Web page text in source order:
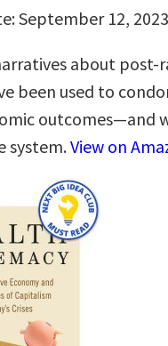
September 12, 2023
about post-
been used to
outcomes—and
system.View on